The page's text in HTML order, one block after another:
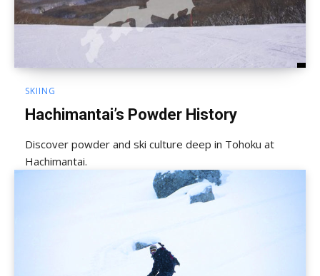
SKIING
Hachimantai’s Powder History
Discover powder and ski culture deep in Tohoku at
Hachimantai.